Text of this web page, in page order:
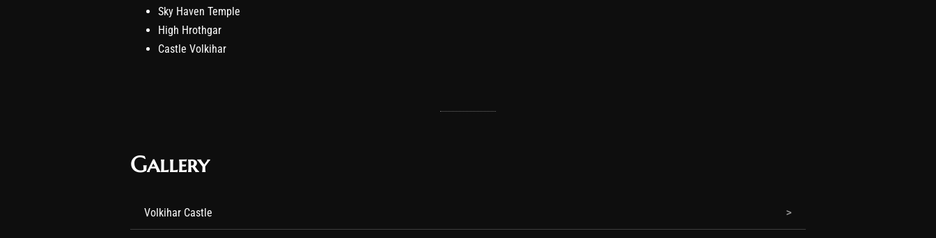
Sky Haven Temple
High Hrothgar
Castle Volkihar
Gallery
Volkihar Castle